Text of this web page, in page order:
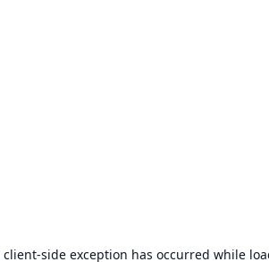
client-side exception has occurred while